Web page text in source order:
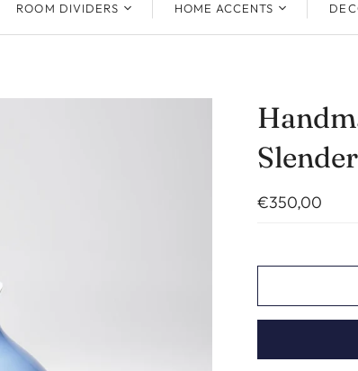
ROOM DIVIDERS HOME ACCENTS
€350,00